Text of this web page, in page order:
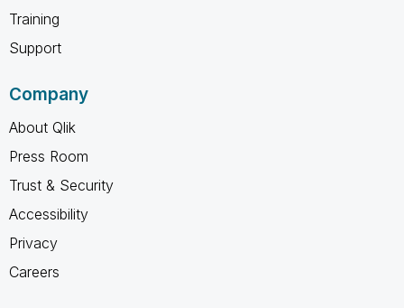
Training
Support
Company
About Qlik
Press Room
Trust & Security
Accessibility
Privacy
Careers